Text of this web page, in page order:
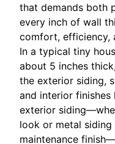
that demands both
every inch of wall
comfort, efficiency,
In a typical tiny
about 5 inches
the exterior siding,
and interior
exterior
look or metal
maintenance